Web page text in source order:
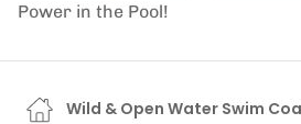
Power in the Pool!
Wild & Open Water Swim